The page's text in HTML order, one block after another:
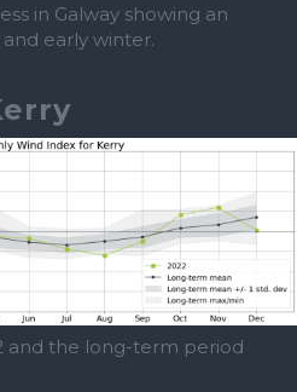
in Galway showing an
early winter.
and the long-term period